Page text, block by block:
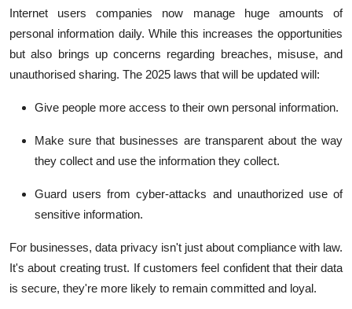
Internet users companies now manage huge amounts of
personal information daily. While this increases the opportunities
but also brings up concerns regarding breaches, misuse, and
unauthorised sharing. The 2025 laws that will be updated will:
Give people more access to their own personal information.
Make sure that businesses are transparent about the way
they collect and use the information they collect.
Guard users from cyber-attacks and unauthorized use of
sensitive information.
For businesses, data privacy isn't just about compliance with law.
It's about creating trust. If customers feel confident that their data
is secure, they're more likely to remain committed and loyal.